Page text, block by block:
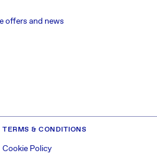
offers and news
TERMS & CONDITIONS
Cookie Policy